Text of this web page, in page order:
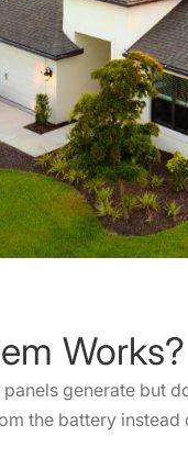
Works?
generate but
the battery instead